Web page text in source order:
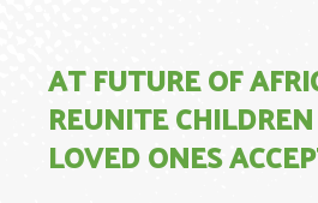
AT FUTURE OF
REUNITE
LOVED ONES